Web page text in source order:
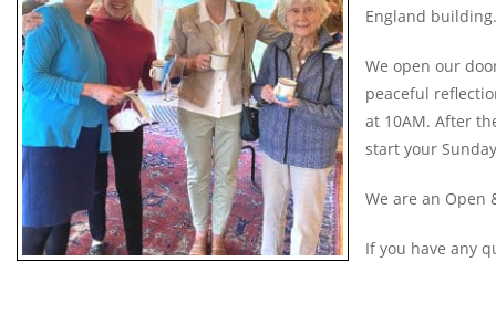
England building.
We open our
peaceful
at 10AM. After
start your
We are an Open
If you have any